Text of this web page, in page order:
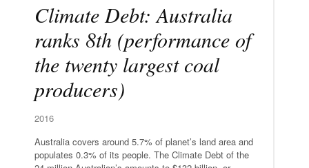
Climate Debt: Australia
ranks 8th (performance of
the twenty largest coal
producers)
2016
Australia covers around 5.7% of planet’s land area and
populates 0.3% of its people. The Climate Debt of the